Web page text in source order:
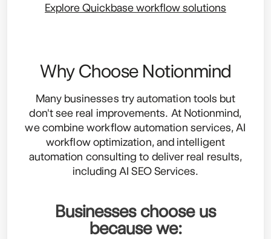
Explore Quickbase workflow solutions
Why Choose Notionmind
Many businesses try automation tools but
don't see real improvements. At Notionmind,
we combine workflow automation services, AI
workflow optimization, and intelligent
automation consulting to deliver real results,
includingAI SEO Services.
Businesses choose us
because we: